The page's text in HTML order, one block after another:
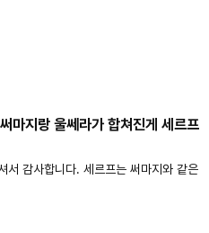
마지랑 울쎄라가 합쳐진게 세르프
서 감사합니다. 세르프는 써마지와 같은